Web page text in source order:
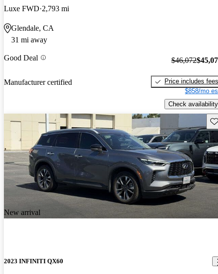
Luxe FWD 2,793 mi
Glendale, CA
31 mi away
Good Deal
Manufacturer certified
$46,072
Price includes fees
$858/mo
Check availability
New arrival
2023 INFINITI QX60